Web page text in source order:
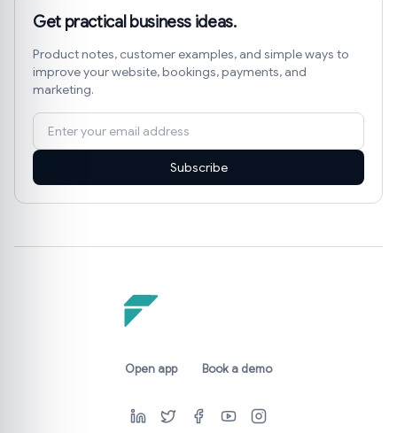
Get practical business ideas.
Product notes, customer examples, and simple ways to
improve your website, bookings, payments, and
marketing.
Subscribe
Open app Book a demo